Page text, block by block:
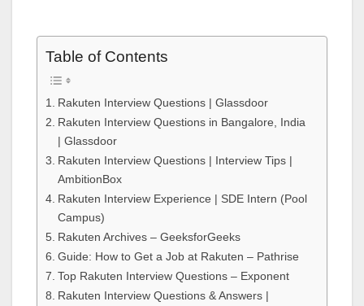
Table of Contents
Rakuten Interview Questions | Glassdoor
Rakuten Interview Questions in Bangalore, India
| Glassdoor
Rakuten Interview Questions | Interview Tips |
AmbitionBox
Rakuten Interview Experience | SDE Intern (Pool
Campus)
Rakuten Archives – GeeksforGeeks
Guide: How to Get a Job at Rakuten – Pathrise
Top Rakuten Interview Questions – Exponent
Rakuten Interview Questions & Answers |